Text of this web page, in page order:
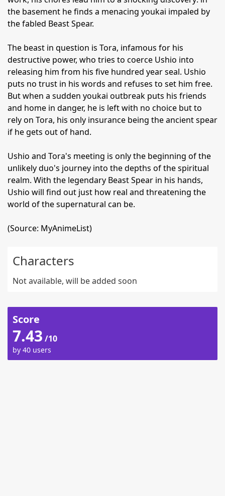
the basement he finds a menacing youkai impaled by
the fabled Beast Spear.
The beast in question is Tora, infamous for his
destructive power, who tries to coerce Ushio into
releasing him from his five hundred year seal. Ushio
puts no trust in his words and refuses to set him free.
But when a sudden youkai outbreak puts his friends
and home in danger, he is left with no choice but to
rely on Tora, his only insurance being the ancient spear
if he gets out of hand.
Ushio and Tora's meeting is only the beginning of the
unlikely duo's journey into the depths of the spiritual
realm. With the legendary Beast Spear in his hands,
Ushio will find out just how real and threatening the
world of the supernatural can be.
(Source: MyAnimeList)
Characters
Not available, will be added soon
Score
7.43 /10
by 40 users